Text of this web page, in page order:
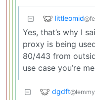
littleomid
Yes, that’s why I
proxy is being
80/443 from
use case you’re
dgdft